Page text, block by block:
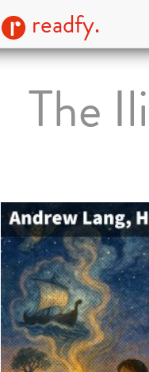
readfy.
The